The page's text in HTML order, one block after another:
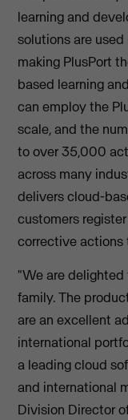
learning and
solutions are
making PlusPort
based learning
can employ the
scale, and the
to over 35,000
across many
delivers cloud-
customers
corrective actions
"We are
family. The
are an excellent
international
a leading cloud
and international
Division Director